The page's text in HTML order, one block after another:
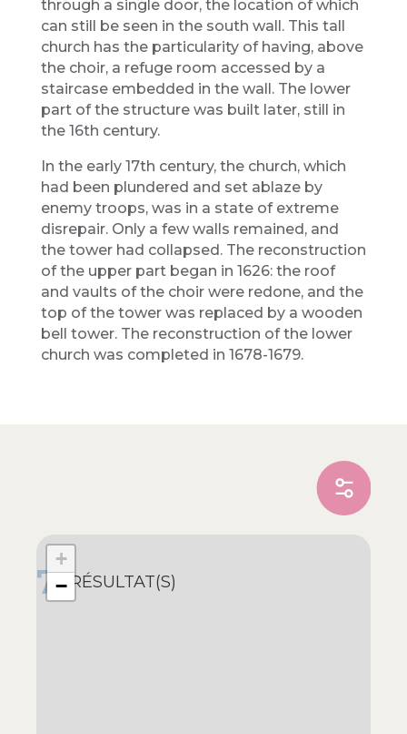
through a single door, the location of which
can still be seen in the south wall. This tall
church has the particularity of having, above
the choir, a refuge room accessed by a
staircase embedded in the wall. The lower
part of the structure was built later, still in
the 16th century.
In the early 17th century, the church, which
had been plundered and set ablaze by
enemy troops, was in a state of extreme
disrepair. Only a few walls remained, and
the tower had collapsed. The reconstruction
of the upper part began in 1626: the roof
and vaults of the choir were redone, and the
top of the tower was replaced by a wooden
bell tower. The reconstruction of the lower
church was completed in 1678-1679.
+
−
7 RÉSULTAT(S)